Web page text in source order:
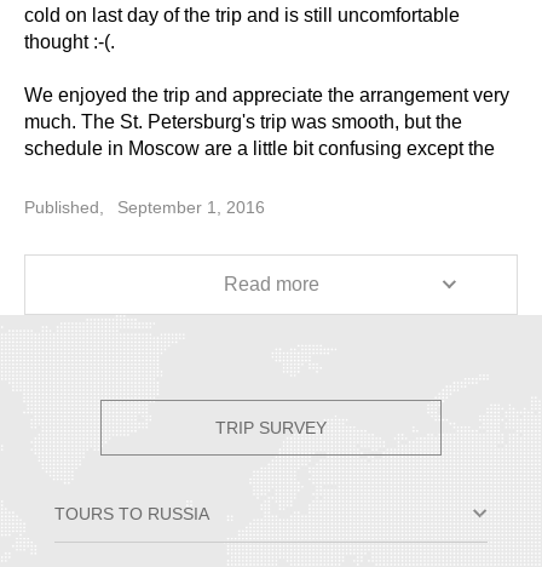
cold on last day of the trip and is still uncomfortable
thought :-(.
We enjoyed the trip and appreciate the arrangement very
much. The St. Petersburg's trip was smooth, but the
schedule in Moscow are a little bit confusing except the
changed at the last moment for some of the tours.
Anyway, it was trip great overall, and I will recommend it
to my friends. Thanks for your help!
Published, September 1, 2016
Read more
TRIP SURVEY
TOURS TO RUSSIA